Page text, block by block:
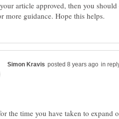
article approved, then you
in
the time you have taken to expand